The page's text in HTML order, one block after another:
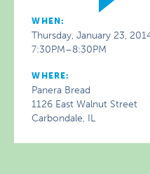
WHEN:
Thursday, January 23,
7:30PM–8:30PM
WHERE:
Panera Bread
1126 East Walnut Street
Carbondale, IL